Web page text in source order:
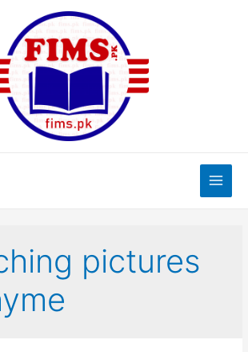
Main
pictures